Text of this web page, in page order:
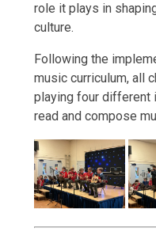
role it plays in
culture.
Following the
music curriculum, all
playing four different
read and compose